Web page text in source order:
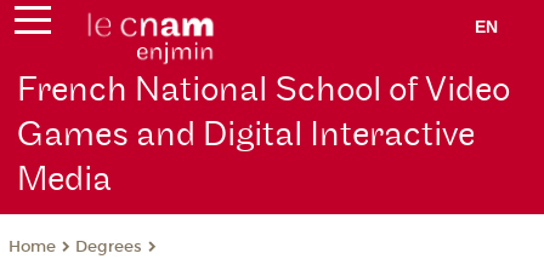
EN
French National School of Video
Games and Digital Interactive
Media
Home
Degrees